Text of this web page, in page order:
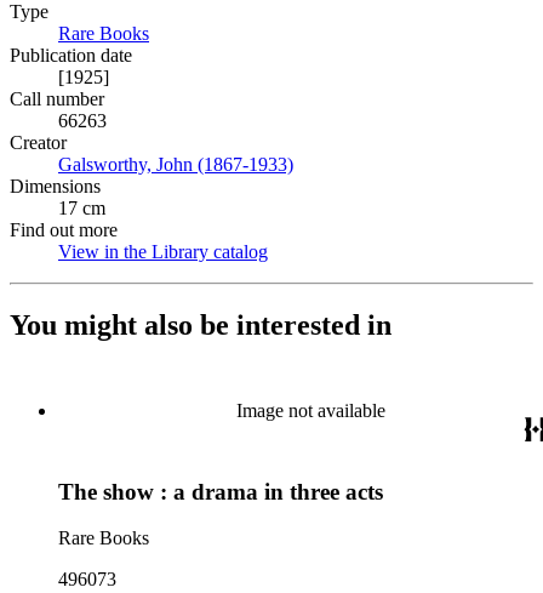
Type
Rare Books
Publication date
[1925]
Call number
66263
Creator
Galsworthy, John (1867-1933)
Dimensions
17 cm
Find out more
View in the Library catalog
You might also be interested in
Image not available
The show : a drama in three acts
Rare Books
496073